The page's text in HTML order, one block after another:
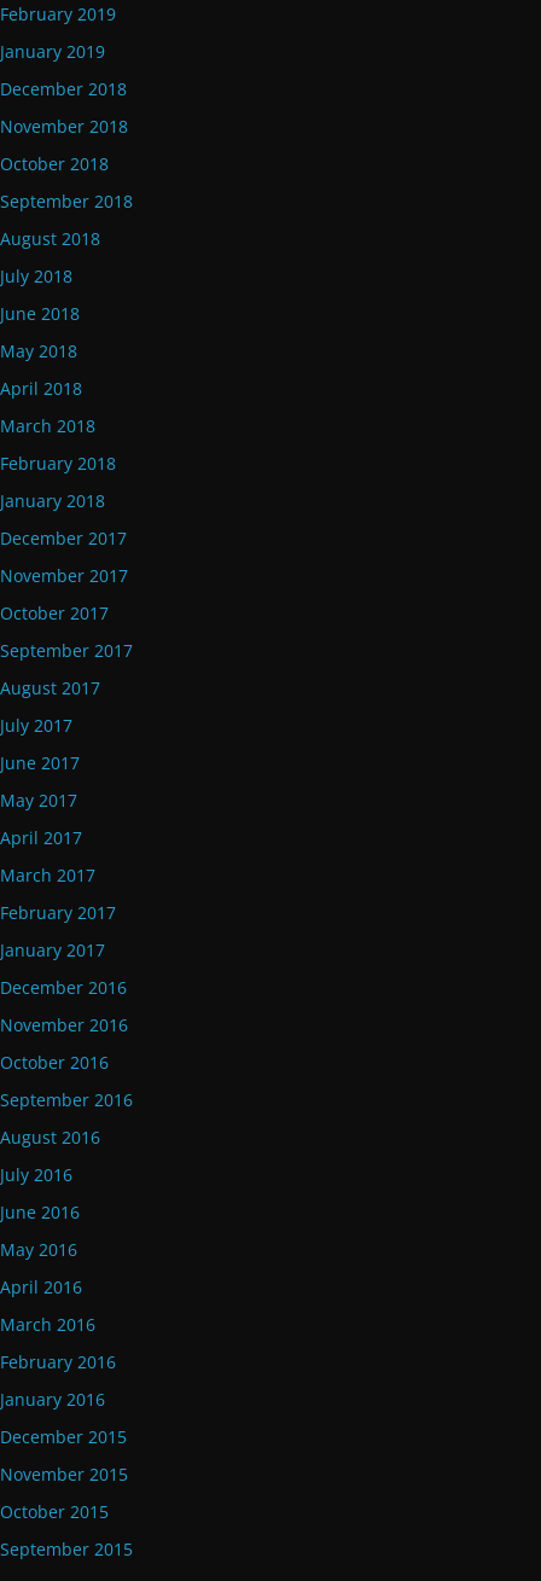
February 2019
January 2019
December 2018
November 2018
October 2018
September 2018
August 2018
July 2018
June 2018
May 2018
April 2018
March 2018
February 2018
January 2018
December 2017
November 2017
October 2017
September 2017
August 2017
July 2017
June 2017
May 2017
April 2017
March 2017
February 2017
January 2017
December 2016
November 2016
October 2016
September 2016
August 2016
July 2016
June 2016
May 2016
April 2016
March 2016
February 2016
January 2016
December 2015
November 2015
October 2015
September 2015